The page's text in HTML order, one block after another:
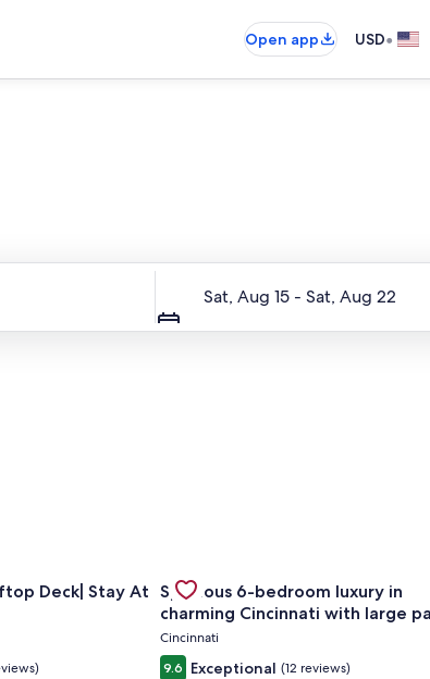
Open app
USD•
Sat, Aug 15 - Sat, Aug 22
Deck| Stay At
Gallery
Carousel
Spacious 6-bedroom luxury in
charming Cincinnati with large
Cincinnati
9.6 Exceptional (12 reviews)